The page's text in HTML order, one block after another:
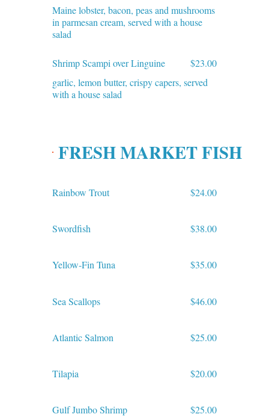
Maine lobster, bacon, peas and mushrooms
in parmesan cream, served with a house
salad
Shrimp Scampi over Linguine
$23.00
garlic, lemon butter, crispy capers, served
with a house salad
FRESH MARKET FISH
Rainbow Trout $24.00
Swordfish $38.00
Yellow-Fin Tuna $35.00
Sea Scallops $46.00
Atlantic Salmon $25.00
Tilapia $20.00
Gulf Jumbo Shrimp $25.00